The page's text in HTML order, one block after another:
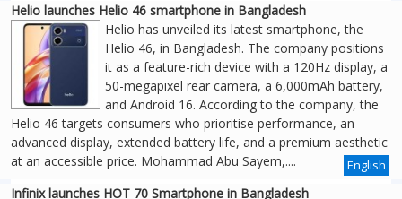
Helio launches Helio 46 smartphone in Bangladesh
Helio has unveiled its latest smartphone, the
Helio 46, in Bangladesh. The company positions
it as a feature-rich device with a 120Hz display, a
50-megapixel rear camera, a 6,000mAh battery,
and Android 16. According to the company, the
Helio 46 targets consumers who prioritise performance, an
advanced display, extended battery life, and a premium aesthetic
at an accessible price. Mohammad Abu Sayem,....
English
Infinix launches HOT 70 Smartphone in Bangladesh